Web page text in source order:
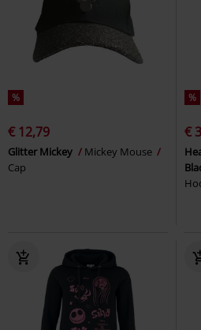
%
€ 12,79
Glitter Mickey
Mickey Mouse
Cap
%
€